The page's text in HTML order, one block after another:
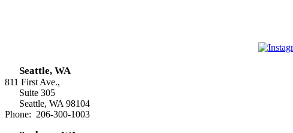
Seattle, WA
811 First Ave.,
Suite 305
Seattle, WA 98104
Phone: 206-300-1003